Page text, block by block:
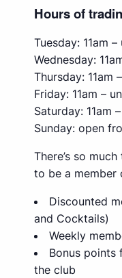
Hours of
Tuesday: 11am
Wednesday:
Thursday: 11am
Friday: 11am –
Saturday: 11am
Sunday: open
There’s so
to be a member
Discounted
and Cocktails)
Weekly
Bonus points
the club